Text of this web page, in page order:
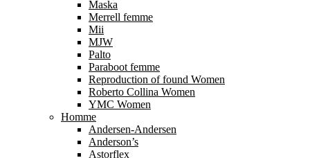
Maska
Merrell femme
Mii
MJW
Palto
Paraboot femme
Reproduction of found Women
Roberto Collina Women
YMC Women
Homme
Andersen-Andersen
Anderson’s
Astorflex